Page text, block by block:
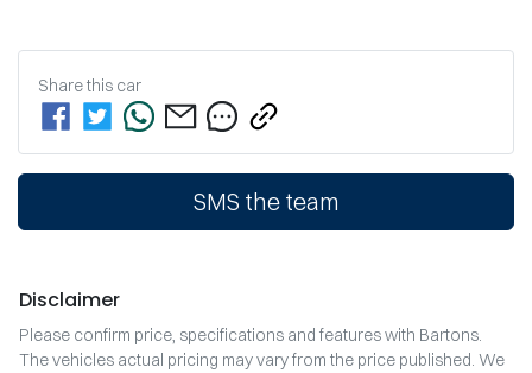
Share this car
SMS the team
Disclaimer
Please confirm price, specifications and features with Bartons.
The vehicles actual pricing may vary from the price published. We